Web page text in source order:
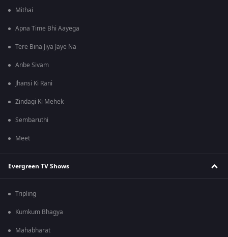
Mithai
Apna Time Bhi Aayega
Tere Bina Jiya Jaye Na
Anbe Sivam
Jhansi Ki Rani
Zindagi Ki Mehek
Sembaruthi
Meet
Evergreen TV Shows
Tripling
Kumkum Bhagya
Mahabharat